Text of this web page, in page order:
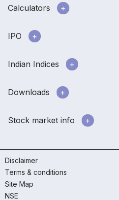
Calculators
IPO
Indian Indices
Downloads
Stock market info
Disclaimer
Terms & conditions
Site Map
NSE